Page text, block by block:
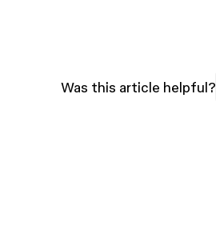
Was this article helpful?